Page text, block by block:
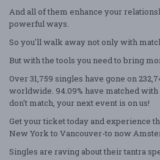
And all of them enhance your
powerful ways.
So you'll walk away not only with
But with the tools you need to bring
Over 31,759 singles have gone on
worldwide. 94.09% have matched
don't match, your next event is on us!
Get your ticket today and experience
New York to Vancouver-to now
Singles are raving about their tantra